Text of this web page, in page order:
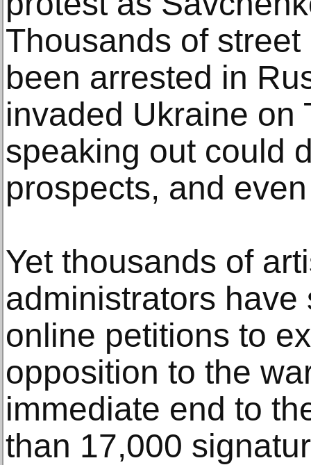
Thousands of
been arrested in
invaded Ukraine on
speaking out could
prospects, and
Yet thousands of
administrators
online petitions to
opposition to the
immediate end to
than 17,000